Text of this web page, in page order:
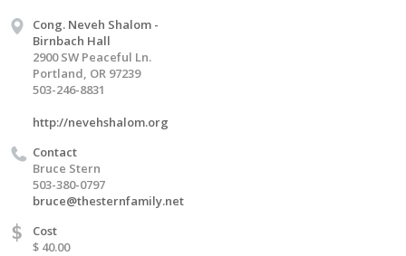
Cong. Neveh Shalom -
Birnbach Hall
2900 SW Peaceful Ln.
Portland, OR 97239
503-246-8831
http://nevehshalom.org
Contact
Bruce Stern
503-380-0797
bruce@thesternfamily.net
$
Cost
$ 40.00